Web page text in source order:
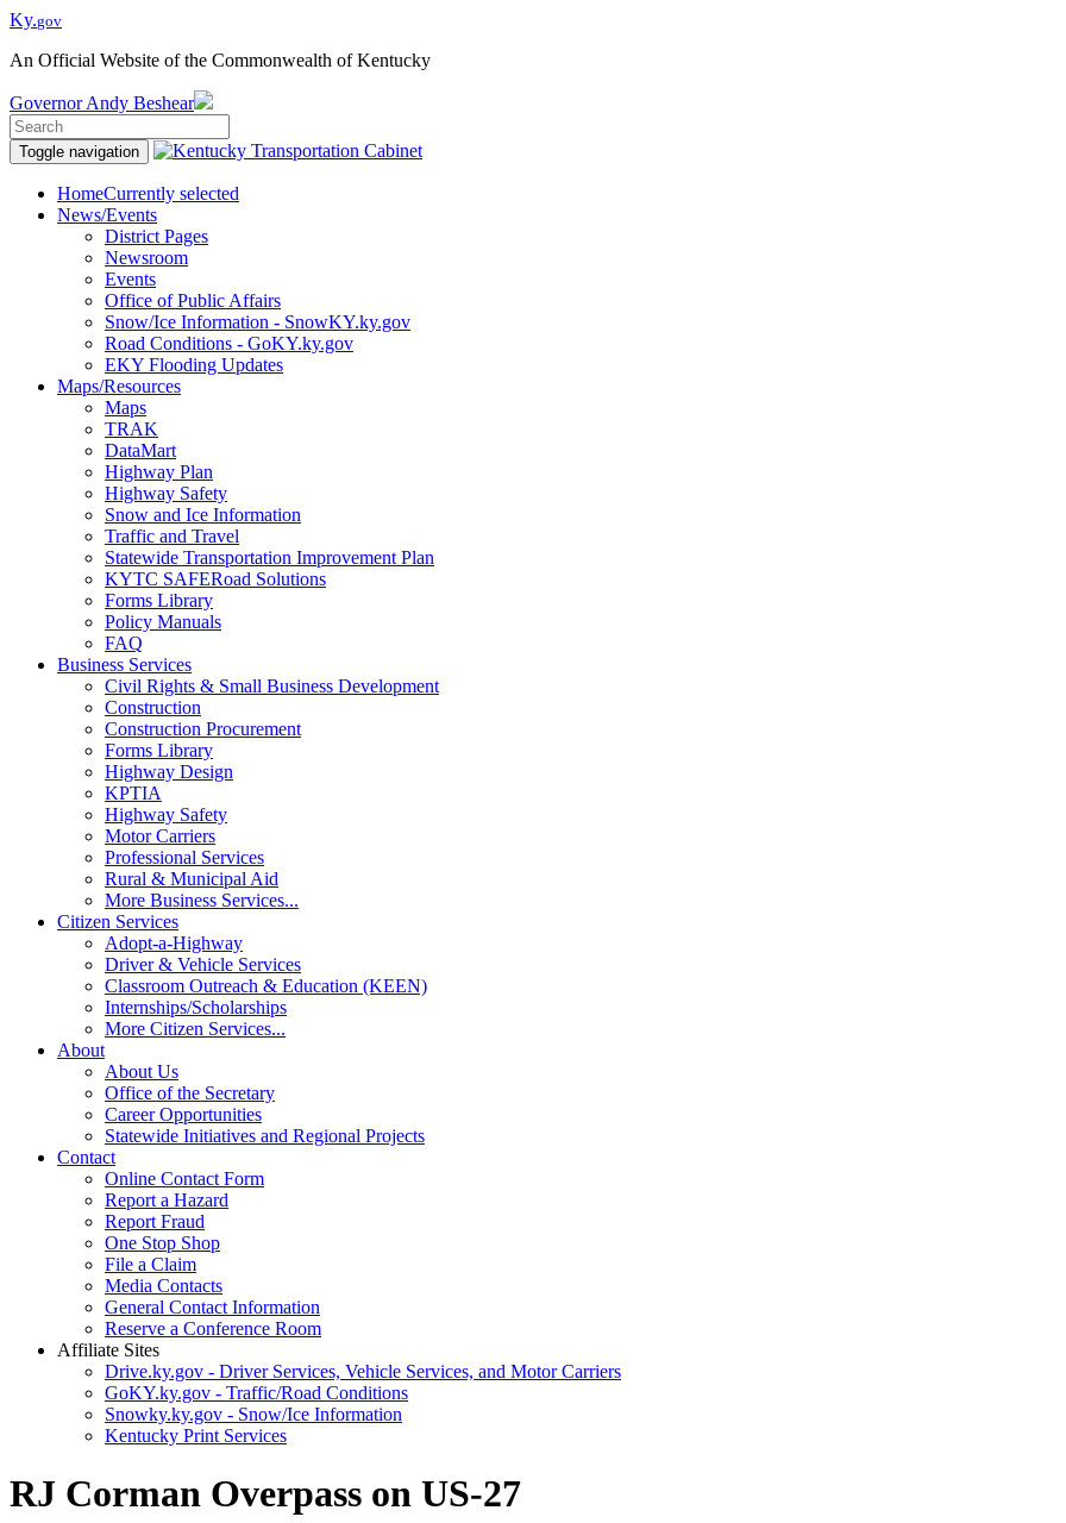
Ky.gov
An Official Website of the Commonwealth of Kentucky
Governor Andy Beshear
Toggle navigation
HomeCurrently selected
News/Events
District Pages
Newsroom
Events
Office of Public Affairs
Snow/Ice Information - SnowKY.ky.gov
Road Conditions - GoKY.ky.gov
EKY Flooding Updates
Maps/Resources
Maps
TRAK
DataMart
Highway Plan
Highway Safety
Snow and Ice Information
Traffic and Travel
Statewide Transportation Improvement Plan
KYTC SAFERoad Solutions
Forms Library
Policy Manuals
FAQ
Business Services
Civil Rights & Small Business Development
Construction
Construction Procurement
Forms Library
Highway Design
KPTIA
Highway Safety
Motor Carriers
Professional Services
Rural & Municipal Aid
More Business Services...
Citizen Services
Adopt-a-Highway
Driver & Vehicle Services
Classroom Outreach & Education (KEEN)
Internships/Scholarships
More Citizen Services...
About
About Us
Office of the Secretary
Career Opportunities
Statewide Initiatives and Regional Projects
Contact
Online Contact Form
Report a Hazard
Report Fraud
One Stop Shop
File a Claim
Media Contacts
General Contact Information
Reserve a Conference Room
Affiliate Sites
Drive.ky.gov - Driver Services, Vehicle Services, and Motor Carriers
GoKY.ky.gov - Traffic/Road Conditions
Snowky.ky.gov - Snow/Ice Information
Kentucky Print Services
​RJ Corman Overpass on US-27